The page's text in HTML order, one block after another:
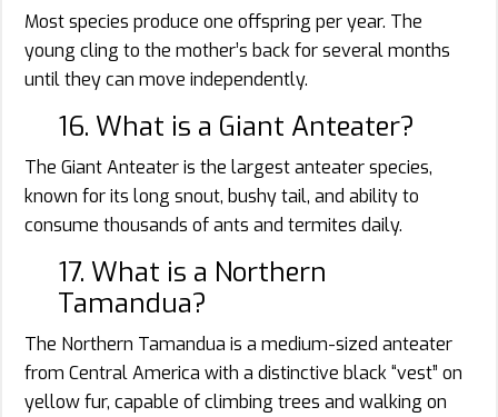
Most species produce one offspring per year. The
young cling to the mother’s back for several months
until they can move independently.
16. What is a Giant Anteater?
The Giant Anteater is the largest anteater species,
known for its long snout, bushy tail, and ability to
consume thousands of ants and termites daily.
17. What is a Northern
Tamandua?
The Northern Tamandua is a medium-sized anteater
from Central America with a distinctive black “vest” on
yellow fur, capable of climbing trees and walking on